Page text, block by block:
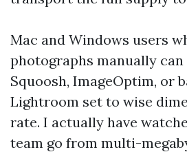
Mac and Windows users
photographs manually
Squoosh, ImageOptim, or
Lightroom set to wise
rate. I actually have
team go from multi-